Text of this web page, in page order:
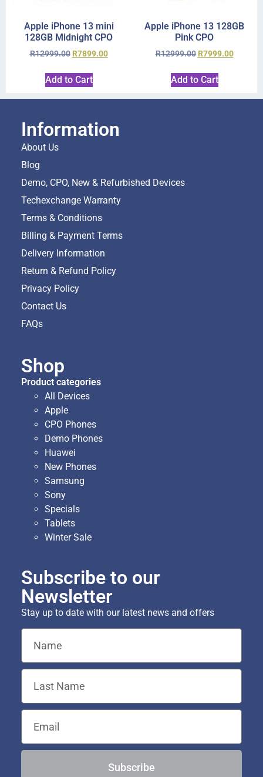
Apple iPhone 13 mini
128GB Midnight CPO
R12999.00 R7899.00
Add to Cart
Apple iPhone 13 128GB
Pink CPO
R12999.00 R7999.00
Add to Cart
Information
About Us
Blog
Demo, CPO, New & Refurbished Devices
Techexchange Warranty
Terms & Conditions
Billing & Payment Terms
Delivery Information
Return & Refund Policy
Privacy Policy
Contact Us
FAQs
Shop
Product categories
All Devices
Apple
CPO Phones
Demo Phones
Huawei
New Phones
Samsung
Sony
Specials
Tablets
Winter Sale
Subscribe to our
Newsletter
Stay up to date with our latest news and offers
Subscribe